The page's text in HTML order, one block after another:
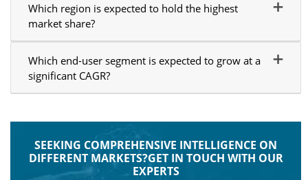
Which region is expected to hold the highest
market share?
Which end-user segment is expected to grow at a
significant CAGR?
SEEKING COMPREHENSIVE INTELLIGENCE ON
DIFFERENT MARKETS?GET IN TOUCH WITH OUR
EXPERTS